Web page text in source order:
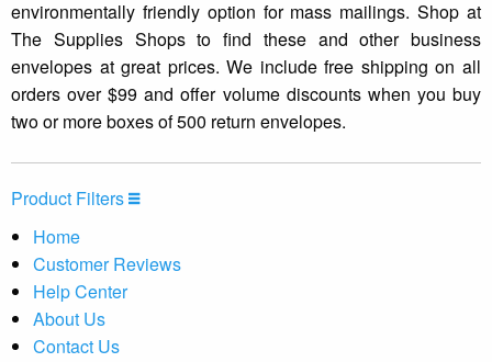
environmentally friendly option for mass mailings. Shop at
The Supplies Shops to find these and other business
envelopes at great prices. We include free shipping on all
orders over $99 and offer volume discounts when you buy
two or more boxes of 500 return envelopes.
Product Filters
Home
Customer Reviews
Help Center
About Us
Contact Us